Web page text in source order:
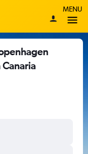
MENU
Canaria